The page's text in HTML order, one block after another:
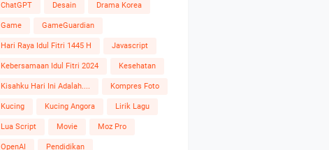
ChatGPT Desain Drama Korea
Game GameGuardian
Hari Raya Idul Fitri 1445 H Javascript
Kebersamaan Idul Fitri 2024 Kesehatan
Kisahku Hari Ini Adalah.... Kompres Foto
Kucing Kucing Angora Lirik Lagu
Lua Script Movie Moz Pro
OpenAI Pendidikan